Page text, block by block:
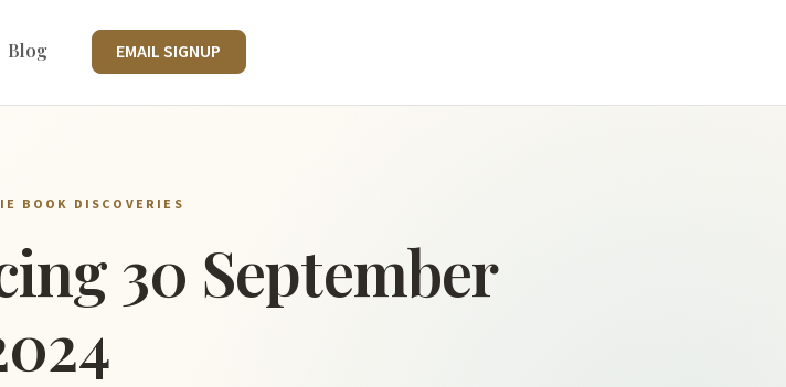
Blog EMAIL SIGNUP
BOOK DISCOVERIES
30 September